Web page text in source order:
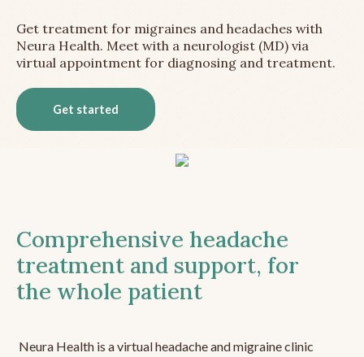
Get treatment for migraines and headaches with
Neura Health. Meet with a neurologist (MD) via
virtual appointment for diagnosing and treatment.
Get started
Comprehensive headache
treatment and support, for
the whole patient
Neura Health is a virtual headache and migraine clinic